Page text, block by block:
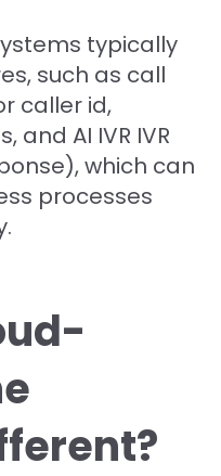
typically
such as call
caller id,
and AI IVR IVR
, which can
processes